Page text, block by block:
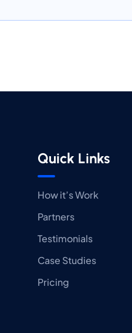
Quick Links
How it’s Work
Partners
Testimonials
Case Studies
Pricing